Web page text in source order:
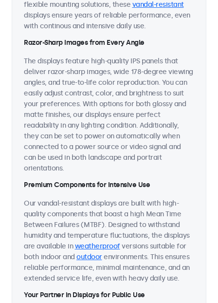
flexible mounting solutions, these vandal-resistant
displays ensure years of reliable performance, even
with continous and intensive daily use.
Razor-Sharp Images from Every Angle
The displays feature high-quality IPS panels that
deliver razor-sharp images, wide 178-degree viewing
angles, and true-to-life color reproduction. You can
easily adjust contrast, color, and brightness to suit
your preferences. With options for both glossy and
matte finishes, our displays ensure perfect
readability in any lighting condition. Additionally,
they can be set to power on automatically when
connected to a power source or video signal and
can be used in both landscape and portrait
orientations.
Premium Components for Intensive Use
Our vandal-resistant displays are built with high-
quality components that boast a high Mean Time
Between Failures (MTBF). Designed to withstand
humidity and temperature fluctuations, the displays
are available inweatherproofversions suitable for
both indoor and outdoorenvironments. This ensures
reliable performance, minimal maintenance, and an
extended service life, even with heavy daily use.
Your Partner in Displays for Public Use